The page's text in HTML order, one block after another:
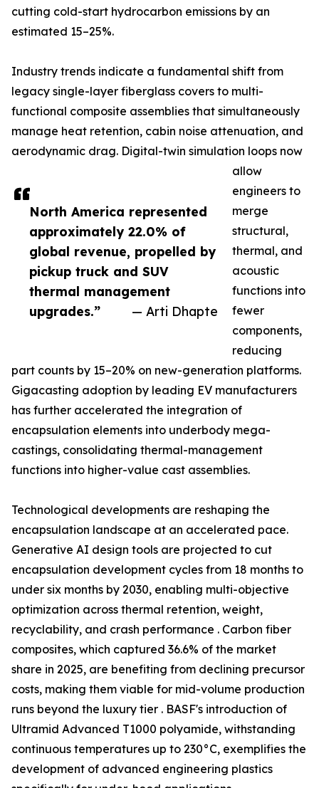
North America represented
approximately 22.0% of
global revenue, propelled by
pickup truck and SUV
thermal management
upgrades.”
— Arti Dhapte
cutting cold-start hydrocarbon emissions by an
estimated 15–25%.
Industry trends indicate a fundamental shift from
legacy single-layer fiberglass covers to multi-
functional composite assemblies that simultaneously
manage heat retention, cabin noise attenuation, and
aerodynamic drag. Digital-twin simulation loops now
allow
engineers to
merge
structural,
thermal, and
acoustic
functions into
fewer
components,
reducing
part counts by 15–20% on new-generation platforms.
Gigacasting adoption by leading EV manufacturers
has further accelerated the integration of
encapsulation elements into underbody mega-
castings, consolidating thermal-management
functions into higher-value cast assemblies.
Technological developments are reshaping the
encapsulation landscape at an accelerated pace.
Generative AI design tools are projected to cut
encapsulation development cycles from 18 months to
under six months by 2030, enabling multi-objective
optimization across thermal retention, weight,
recyclability, and crash performance . Carbon fiber
composites, which captured 36.6% of the market
share in 2025, are benefiting from declining precursor
costs, making them viable for mid-volume production
runs beyond the luxury tier . BASF's introduction of
Ultramid Advanced T1000 polyamide, withstanding
continuous temperatures up to 230°C, exemplifies the
development of advanced engineering plastics